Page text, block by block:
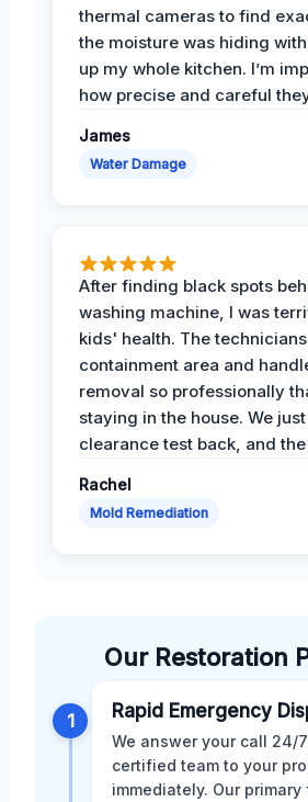
thermal cameras to find
the moisture was hiding
up my whole kitchen. I’m
how precise and careful
James
Water Damage
After finding black spots
washing machine, I was
kids' health. The
containment area and
removal so professionally
staying in the house. We
clearance test back, and
Rachel
Mold Remediation
Our Restoration
1 Rapid Emergency
We answer your call 24/
certified team to your
immediately. Our primary